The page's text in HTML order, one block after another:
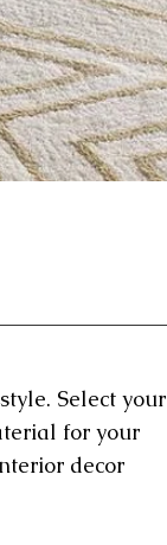
Select your
for your
decor